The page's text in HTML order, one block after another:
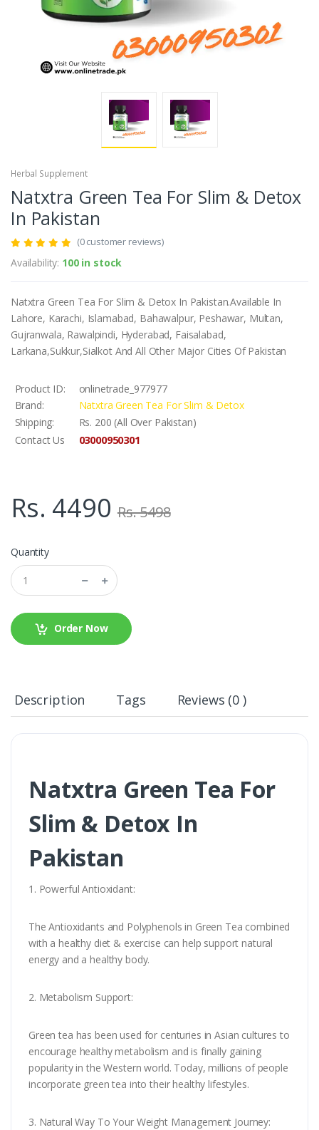
Herbal Supplement
Natxtra Green Tea For Slim & Detox
In Pakistan
(0 customer reviews)
Availability: 100 in stock
Natxtra Green Tea For Slim & Detox In Pakistan.Available In
Lahore, Karachi, Islamabad, Bahawalpur, Peshawar, Multan,
Gujranwala, Rawalpindi, Hyderabad, Faisalabad,
Larkana,Sukkur,Sialkot And All Other Major Cities Of Pakistan
Product ID:
onlinetrade_977977
Brand:
Natxtra Green Tea For Slim & Detox
Shipping:
Rs. 200 (All Over Pakistan)
Contact Us
03000950301
Rs. 4490 Rs. 5498
Quantity
Order Now
Description Tags Reviews (0 )
Natxtra Green Tea For
Slim & Detox In
Pakistan
1. Powerful Antioxidant:
The Antioxidants and Polyphenols in Green Tea combined
with a healthy diet & exercise can help support natural
energy and a healthy body.
2. Metabolism Support:
Green tea has been used for centuries in Asian cultures to
encourage healthy metabolism and is finally gaining
popularity in the Western world. Today, millions of people
incorporate green tea into their healthy lifestyles.
3. Natural Way To Your Weight Management Journey: